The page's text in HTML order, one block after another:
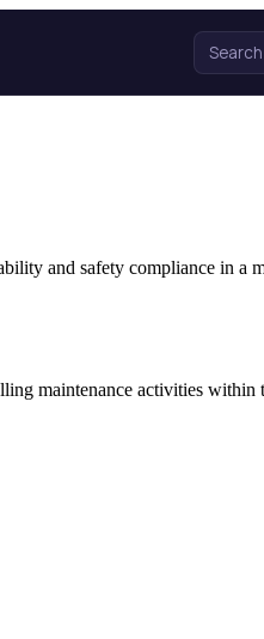
Search
and safety compliance in a
maintenance activities within